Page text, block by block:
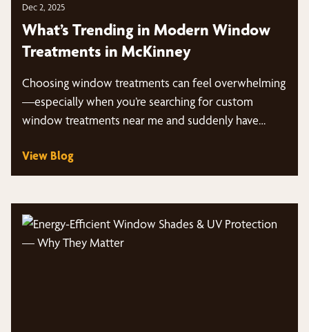
Dec 2, 2025
What’s Trending in Modern Window
Treatments in McKinney
Choosing window treatments can feel overwhelming
—especially when you’re searching for custom
window treatments near me and suddenly have
View Blog